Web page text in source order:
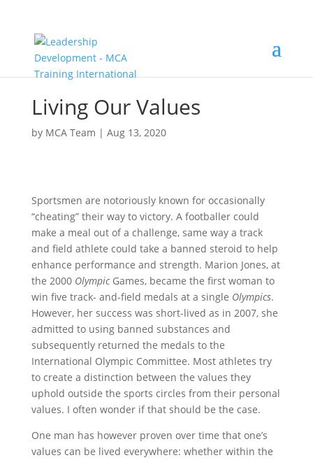
Living Our Values
by MCA Team | Aug 13, 2020
Sportsmen are notoriously known for occasionally
“cheating” their way to victory. A footballer could
make a meal out of a challenge, same way a track
and field athlete could take a banned steroid to help
enhance performance and strength. Marion Jones, at
the 2000 OlympicGames, became the first woman to
win five track- and-field medals at a single Olympics.
However, her success was short-lived as in 2007, she
admitted to using banned substances and
subsequently returned the medals to the
International Olympic Committee. Most athletes try
to create a distinction between the values they
uphold outside the sports circles from their personal
values. I often wonder if that should be the case.
One man has however proven over time that one’s
values can be lived everywhere: whether within the